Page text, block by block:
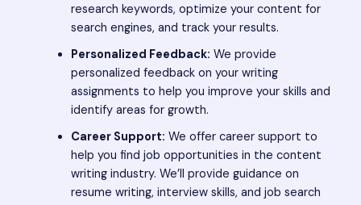
research keywords, optimize your content for
search engines, and track your results.
Personalized Feedback: We provide
personalized feedback on your writing
assignments to help you improve your skills and
identify areas for growth.
Career Support: We offer career support to
help you find job opportunities in the content
writing industry. We’ll provide guidance on
resume writing, interview skills, and job search